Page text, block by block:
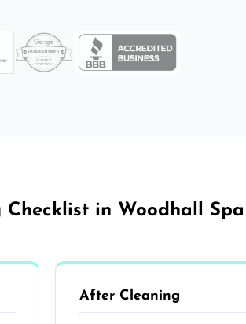
in Woodhall Spa
After Cleaning